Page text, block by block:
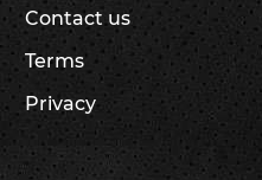
Contact us
Terms
Privacy